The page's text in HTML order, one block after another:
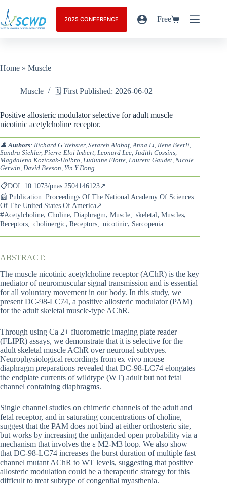
2025 CONFERENCE Free
Home » Muscle
Muscle 🗓️ First Published: 2026-06-02
Positive allosteric modulator selective for adult muscle
nicotinic acetylcholine receptor.
👤Authors: Richard G Webster, Setareh Alabaf, Anna Li, Rene Beerli,
Sandra Siehler, Pierre-Eloi Imbert, Leonard Lee, Judith Cossins,
Magdalena Koziczak-Holbro, Ludivine Flotte, Laurent Gaudet, Nicole
Gerwin, David Beeson, Yin Y Dong
📋DOI: 10.1073/pnas.2504146123↗
📰 Publication: Proceedings Of The National Academy Of Sciences
Of The United States Of America↗
#Acetylcholine, Choline, Diaphragm, Muscle,_skeletal, Muscles,
Receptors,_cholinergic, Receptors,_nicotinic, Sarcopenia
ABSTRACT:
The muscle nicotinic acetylcholine receptor (AChR) is the key
mediator of neuromuscular signal transmission and is essential
for all voluntary movement in our body. In this study, we
present DC-98-LC74, a positive allosteric modulator (PAM)
for the adult skeletal muscle-type AChR.
Through using Ca 2+ fluorometric imaging plate reader
(FLIPR) assays, we demonstrate that it is selective for the
adult skeletal muscle AChR over neuronal subtypes.
Neurophysiological recordings from ex vivo mouse
diaphragm preparations revealed that DC-98-LC74 elongates
the endplate currents of wildtype (WT) adult but not fetal
channel containing diaphragms.
Single channel studies on chimeric channels of the adult and
fetal receptor, and in saturating concentrations of choline,
suggest that the PAM does not bind at either orthosteric site,
but works by increasing the unliganded open probability via a
mechanism that involves the ε M2-M3 loop. We also show
that DC-98-LC74 increases the burst duration of multiple fast
channel mutant AChR to WT levels, suggesting that positive
allosteric modulation could be a therapeutic strategy for this
difficult to treat subtype of congenital myasthenia.